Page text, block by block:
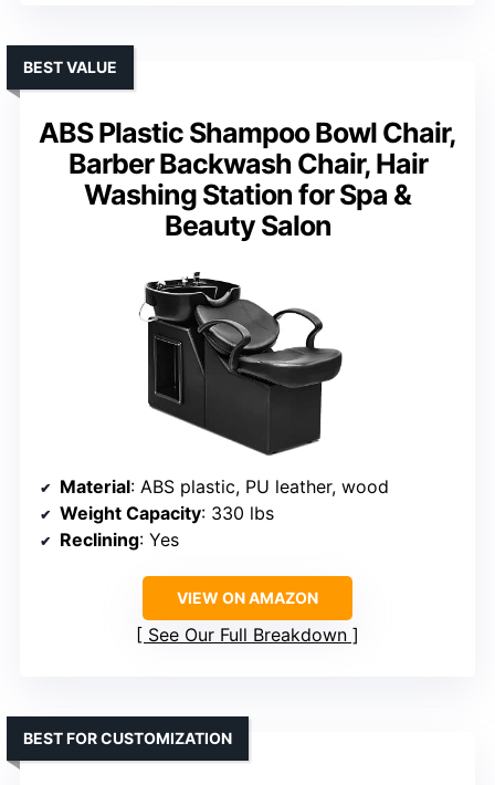
ABS Plastic Shampoo Bowl Chair,
Barber Backwash Chair, Hair
Washing Station for Spa &
Beauty Salon
BEST VALUE
Material: ABS plastic, PU leather, wood
Weight Capacity: 330 lbs
Reclining: Yes
VIEW ON AMAZON
See Our Full Breakdown
BEST FOR CUSTOMIZATION